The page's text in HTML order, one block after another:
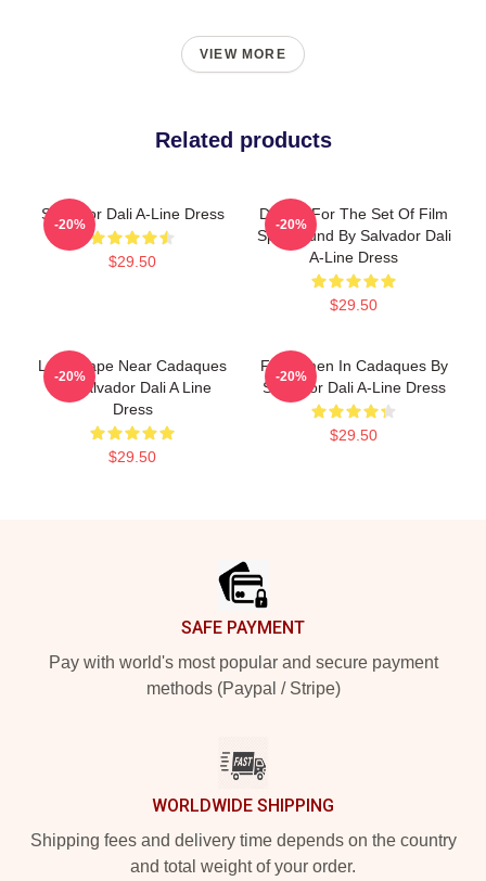
VIEW MORE
Related products
Salvador Dali A-Line Dress
$29.50
-20%
Design For The Set Of Film
Spellbound By Salvador Dali
A-Line Dress
$29.50
-20%
Landscape Near Cadaques
By Salvador Dali A Line
Dress
$29.50
-20%
Fishermen In Cadaques By
Salvador Dali A-Line Dress
$29.50
-20%
SAFE PAYMENT
Pay with world's most popular and secure payment
methods (Paypal / Stripe)
WORLDWIDE SHIPPING
Shipping fees and delivery time depends on the country
and total weight of your order.